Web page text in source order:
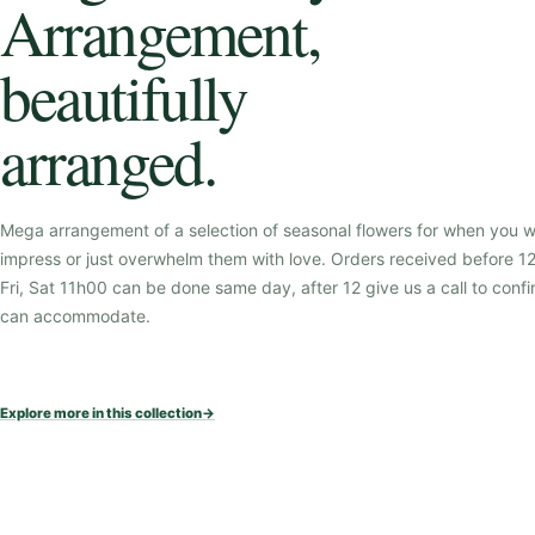
Arrangement,
beautifully
arranged.
Mega arrangement of a selection of seasonal flowers for when you
impress or just overwhelm them with love. Orders received before
Fri, Sat 11h00 can be done same day, after 12 give us a call to
can accommodate.
Explore more in this collection→